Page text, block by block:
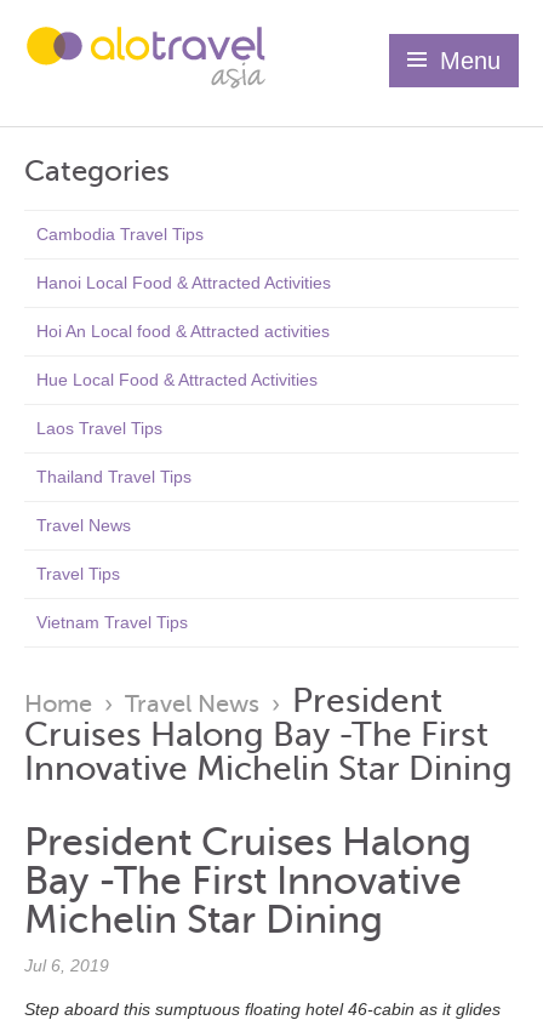
Menu
Categories
Cambodia Travel Tips
Hanoi Local Food & Attracted Activities
Hoi An Local food & Attracted activities
Hue Local Food & Attracted Activities
Laos Travel Tips
Thailand Travel Tips
Travel News
Travel Tips
Vietnam Travel Tips
Home › Travel News › President
Cruises Halong Bay -The First
Innovative Michelin Star Dining
President Cruises Halong
Bay -The First Innovative
Michelin Star Dining
Jul 6, 2019
Step aboard this sumptuous floating hotel 46-cabin as it glides